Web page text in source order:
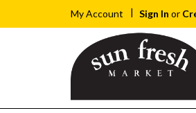
My Account Sign In or